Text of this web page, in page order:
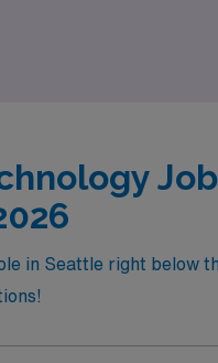
in Seattle right below